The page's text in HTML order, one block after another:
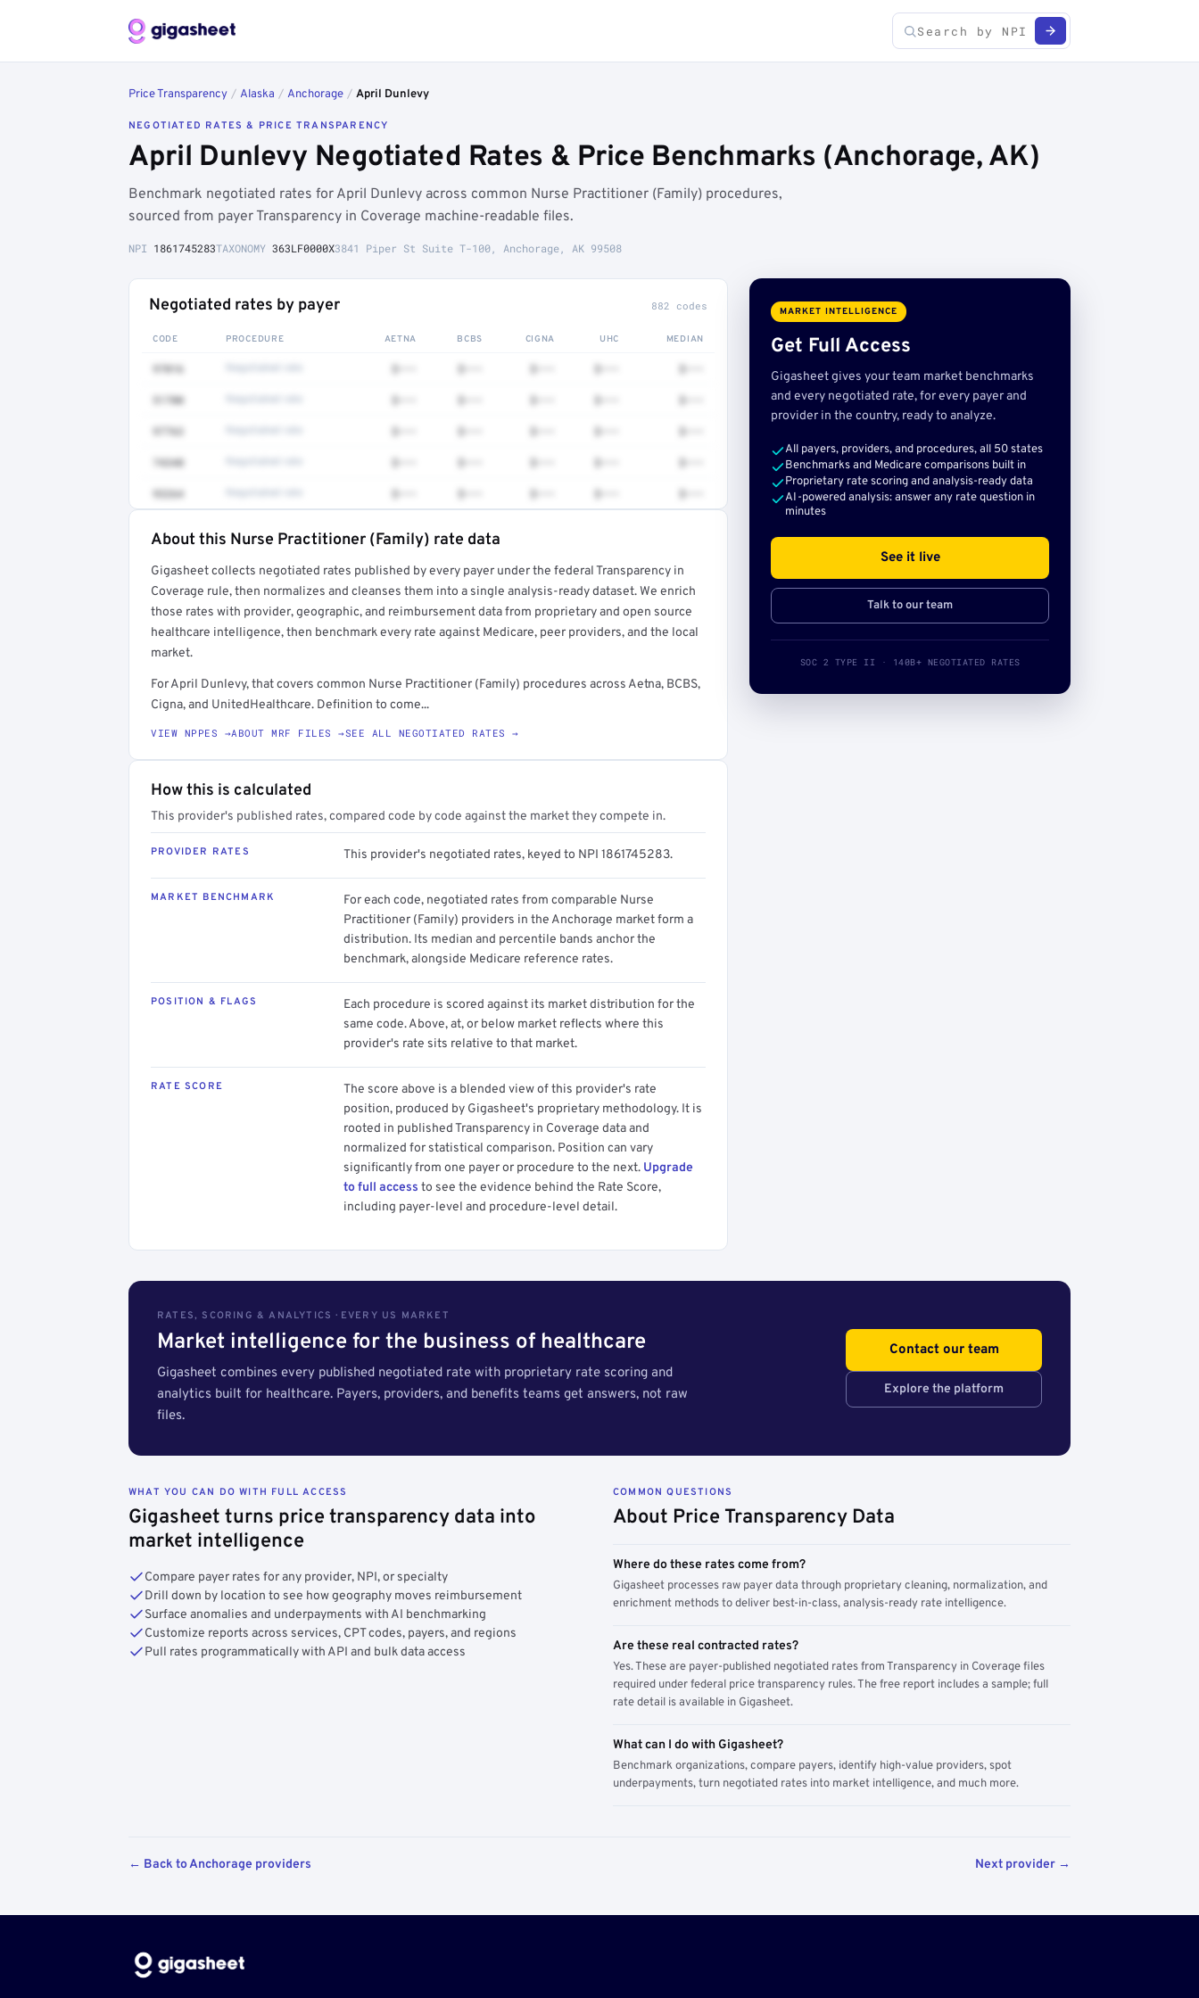
Price Transparency / Alaska / Anchorage / April Dunlevy
NEGOTIATED RATES & PRICE TRANSPARENCY
April Dunlevy Negotiated Rates & Price Benchmarks (Anchorage, AK)
Benchmark negotiated rates for April Dunlevy across common Nurse Practitioner (Family) procedures,
sourced from payer Transparency in Coverage machine-readable files.
NPI 1861745283TAXONOMY 363LF0000X3841 Piper St Suite T-100, Anchorage, AK 99508
Negotiated rates by payer 882 codes
CODE PROCEDURE AETNA BCBS CIGNA UHC MEDIAN
97016 $••• $••• $••• $••• $•••
51700 $••• $••• $••• $••• $•••
97763 $••• $••• $••• $••• $•••
74340 $••• $••• $••• $••• $•••
93264 $••• $••• $••• $••• $•••
Get a sample of these rates in your free report →
About this Nurse Practitioner (Family) rate data
Gigasheet collects negotiated rates published by every payer under the federal Transparency in
Coverage rule, then normalizes and cleanses them into a single analysis-ready dataset. We enrich
those rates with provider, geographic, and reimbursement data from proprietary and open source
healthcare intelligence, then benchmark every rate against Medicare, peer providers, and the local
market.
For April Dunlevy, that covers common Nurse Practitioner (Family) procedures across Aetna, BCBS,
Cigna, and UnitedHealthcare. Definition to come...
VIEW NPPES →ABOUT MRF FILES →SEE ALL NEGOTIATED RATES →
How this is calculated
This provider's published rates, compared code by code against the market they compete in.
PROVIDER RATES This provider's negotiated rates, keyed to NPI 1861745283.
MARKET BENCHMARK
For each code, negotiated rates from comparable Nurse
Practitioner (Family) providers in the Anchorage market form a
distribution. Its median and percentile bands anchor the
benchmark, alongside Medicare reference rates.
POSITION & FLAGS
Each procedure is scored against its market distribution for the
same code. Above, at, or below market reflects where this
provider's rate sits relative to that market.
RATE SCORE
The score above is a blended view of this provider's rate
position, produced by Gigasheet's proprietary methodology. It is
rooted in published Transparency in Coverage data and
normalized for statistical comparison. Position can vary
significantly from one payer or procedure to the next. Upgrade
to full access to see the evidence behind the Rate Score,
including payer-level and procedure-level detail.
MARKET INTELLIGENCE
Get Full Access
Gigasheet gives your team market benchmarks
and every negotiated rate, for every payer and
provider in the country, ready to analyze.
All payers, providers, and procedures, all 50 states
Benchmarks and Medicare comparisons built in
Proprietary rate scoring and analysis-ready data
AI-powered analysis: answer any rate question in
minutes
See it live
Talk to our team
SOC 2 TYPE II · 140B+ NEGOTIATED RATES
RATES, SCORING & ANALYTICS · EVERY US MARKET
Market intelligence for the business of healthcare
Gigasheet combines every published negotiated rate with proprietary rate scoring and
analytics built for healthcare. Payers, providers, and benefits teams get answers, not raw
files.
Contact our team
Explore the platform
WHAT YOU CAN DO WITH FULL ACCESS
Gigasheet turns price transparency data into
market intelligence
Compare payer rates for any provider, NPI, or specialty
Drill down by location to see how geography moves reimbursement
Surface anomalies and underpayments with AI benchmarking
Customize reports across services, CPT codes, payers, and regions
Pull rates programmatically with API and bulk data access
COMMON QUESTIONS
About Price Transparency Data
Where do these rates come from?
Gigasheet processes raw payer data through proprietary cleaning, normalization, and
enrichment methods to deliver best-in-class, analysis-ready rate intelligence.
Are these real contracted rates?
Yes. These are payer-published negotiated rates from Transparency in Coverage files
required under federal price transparency rules. The free report includes a sample; full
rate detail is available in Gigasheet.
What can I do with Gigasheet?
Benchmark organizations, compare payers, identify high-value providers, spot
underpayments, turn negotiated rates into market intelligence, and much more.
← Back to Anchorage providers Next provider →